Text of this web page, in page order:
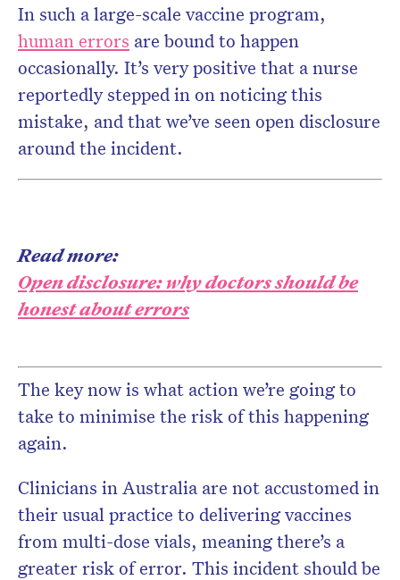
In such a large-scale vaccine program,
human errors are bound to happen
occasionally. It’s very positive that a nurse
reportedly stepped in on noticing this
mistake, and that we’ve seen open disclosure
around the incident.
Read more:
Open disclosure: why doctors should be
honest about errors
The key now is what action we’re going to
take to minimise the risk of this happening
again.
Clinicians in Australia are not accustomed in
their usual practice to delivering vaccines
from multi-dose vials, meaning there’s a
greater risk of error. This incident should be